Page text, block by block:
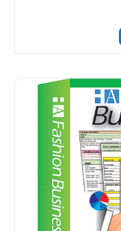
The Fashion